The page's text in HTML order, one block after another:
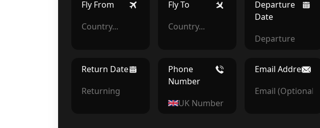
Fly From Fly To
Departure
Date
Return Date
Phone
Number
Email Address